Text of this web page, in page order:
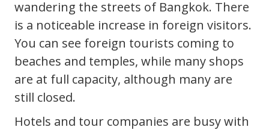
wandering the streets of Bangkok. There
is a noticeable increase in foreign visitors.
You can see foreign tourists coming to
beaches and temples, while many shops
are at full capacity, although many are
still closed.
Hotels and tour companies are busy with